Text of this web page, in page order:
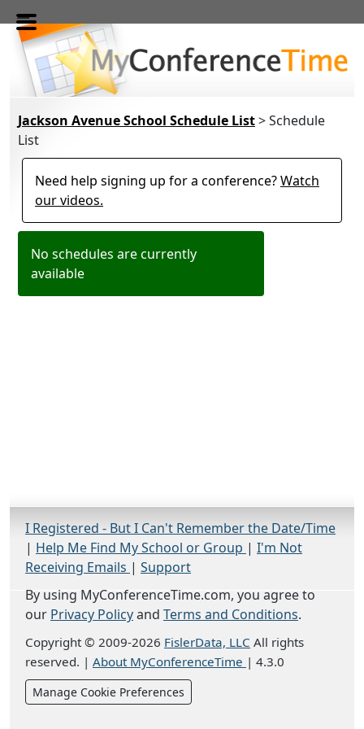
Skip to main content
Jackson Avenue School Schedule List> Schedule
List
Need help signing up for a conference?Watch
our videos.
No schedules are currently
available
I Registered - But I Can't Remember the Date/Time
| Help Me Find My School or Group | I'm Not
Receiving Emails | Support
By using MyConferenceTime.com, you agree to
our Privacy Policyand Terms and Conditions.
Copyright © 2009-2026 FislerData, LLC All rights
reserved. | About MyConferenceTime | 4.3.0
Manage Cookie Preferences